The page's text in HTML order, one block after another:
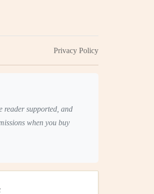
Privacy Policy
reader supported, and
when you buy